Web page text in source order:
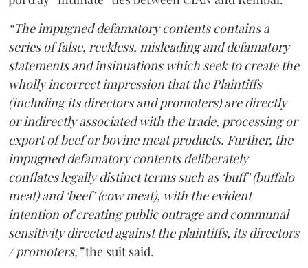
“The impugned defamatory contents contains a
series of false, reckless, misleading and defamatory
statements and insinuations which seek to create the
wholly incorrect impression that the Plaintiffs
(including its directors and promoters) are directly
or indirectly associated with the trade, processing or
export of beef or bovine meat products. Further, the
impugned defamatory contents deliberately
conflates legally distinct terms such as ‘buff’ (buffalo
meat) and ‘beef’ (cow meat), with the evident
intention of creating public outrage and communal
sensitivity directed against the plaintiffs, its directors
/ promoters,”the suit said.